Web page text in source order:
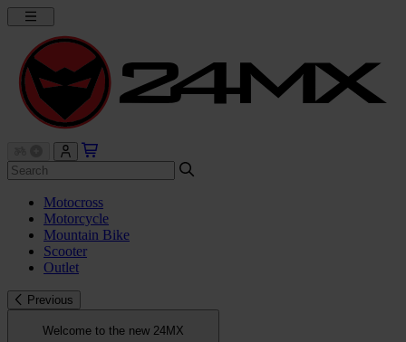
Motocross
Motorcycle
Mountain Bike
Scooter
Outlet
Previous
Welcome to the new 24MX